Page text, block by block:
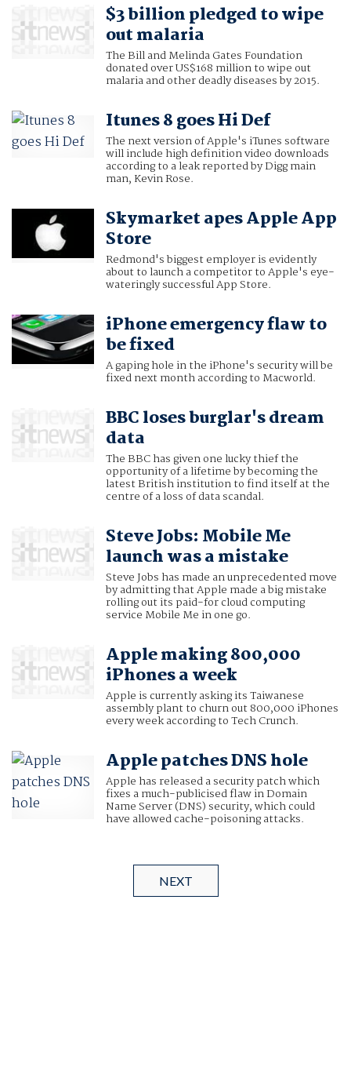
$3 billion pledged to wipe
out malaria
The Bill and Melinda Gates Foundation
donated over US$168 million to wipe out
malaria and other deadly diseases by 2015.
Itunes 8 goes Hi Def
The next version of Apple's iTunes software
will include high definition video downloads
according to a leak reported by Digg main
man, Kevin Rose.
Skymarket apes Apple App
Store
Redmond's biggest employer is evidently
about to launch a competitor to Apple's eye-
wateringly successful App Store.
iPhone emergency flaw to
be fixed
A gaping hole in the iPhone's security will be
fixed next month according to Macworld.
BBC loses burglar's dream
data
The BBC has given one lucky thief the
opportunity of a lifetime by becoming the
latest British institution to find itself at the
centre of a loss of data scandal.
Steve Jobs: Mobile Me
launch was a mistake
Steve Jobs has made an unprecedented move
by admitting that Apple made a big mistake
rolling out its paid-for cloud computing
service Mobile Me in one go.
Apple making 800,000
iPhones a week
Apple is currently asking its Taiwanese
assembly plant to churn out 800,000 iPhones
every week according to Tech Crunch.
Apple patches DNS hole
Apple has released a security patch which
fixes a much-publicised flaw in Domain
Name Server (DNS) security, which could
have allowed cache-poisoning attacks.
NEXT